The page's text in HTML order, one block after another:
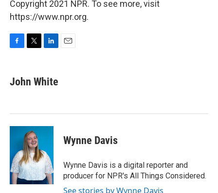
Copyright 2021 NPR. To see more, visit
https://www.npr.org.
e
b
k
t
t
k
e
n
John White
Wynne Davis
Wynne Davis is a digital reporter and
producer for NPR's All Things Considered.
See stories by Wynne Davis